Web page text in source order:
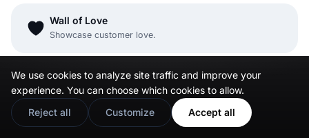
Wall of Love
Showcase customer love.
Testimonial widget
Embed testimonials
We use cookies to analyze site traffic and improve your
experience. You can choose which cookies to allow.
Reject all
Customize Accept all